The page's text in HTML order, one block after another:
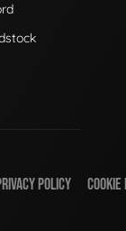
POLICY COOKIE